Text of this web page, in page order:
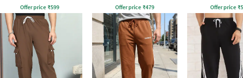
Offer price ₹599 Offer price ₹479 Offer price ₹